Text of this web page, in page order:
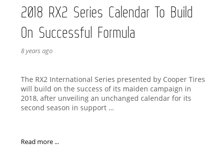
2018 RX2 Series Calendar To Build
On Successful Formula
8 years ago
The RX2 International Series presented by Cooper Tires
will build on the success of its maiden campaign in
2018, after unveiling an unchanged calendar for its
second season in support …
Read more ...